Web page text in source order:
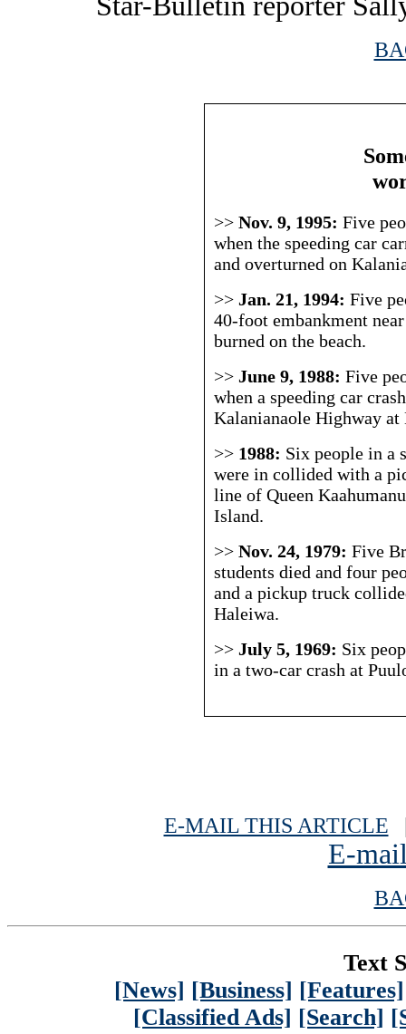
>> Nov. 9, 1995: Five
when the speeding car
and overturned on
>> Jan. 21, 1994: Five
40-foot embankment
burned on the beach.
>> June 9, 1988: Five
when a speeding car
Kalanianaole Highway at
>> 1988: Six people in a
were in collided with a
line of Queen
Island.
>> Nov. 24, 1979: Five
students died and four
and a pickup truck
Haleiwa.
>> July 5, 1969: Six
in a two-car crash at
E-MAIL THIS ARTICLE
E-
Text
[News] [Business] [Features]
[Classified Ads] [Search]